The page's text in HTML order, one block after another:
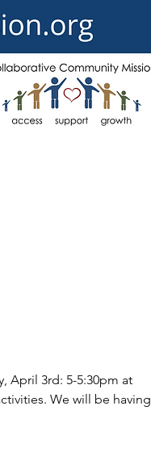
April 3rd: 5-5:30pm at
We will be having